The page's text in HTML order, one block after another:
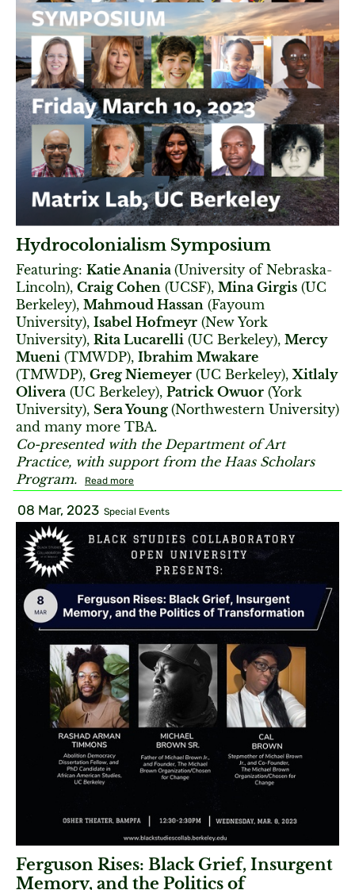
Hydrocolonialism Symposium
Featuring: Katie Anania (University of Nebraska-
Lincoln), Craig Cohen (UCSF), Mina Girgis (UC
Berkeley), Mahmoud Hassan (Fayoum
University), Isabel Hofmeyr (New York
University), Rita Lucarelli (UC Berkeley), Mercy
Mueni (TMWDP), Ibrahim Mwakare
(TMWDP), Greg Niemeyer (UC Berkeley), Xitlaly
Olivera (UC Berkeley), Patrick Owuor (York
University), Sera Young (Northwestern University)
and many more TBA.
Co-presented with the Department of Art
Practice, with support from the Haas Scholars
Program.
Read more
08 Mar, 2023 Special Events
Ferguson Rises: Black Grief, Insurgent
Memory, and the Politics of